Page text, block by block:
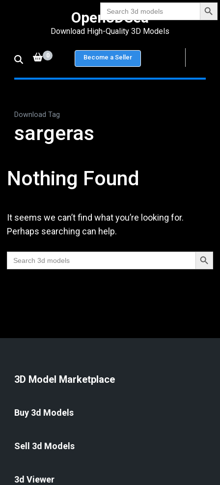
Search
for:
Enter)
Open3DSea
Download High-Quality 3D Models
0 Become a Seller
Download Tag
sargeras
Nothing Found
It seems we can’t find what you’re looking for.
Perhaps searching can help.
Search
for:
Search
3D Model Marketplace
Buy 3d Models
Sell 3d Models
3d Viewer